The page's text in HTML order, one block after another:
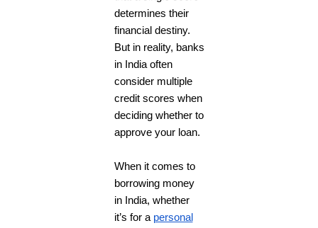
determines their
financial destiny.
But in reality, banks
in India often
consider multiple
credit scores when
deciding whether to
approve your loan.
When it comes to
borrowing money
in India, whether
it’s for a personal